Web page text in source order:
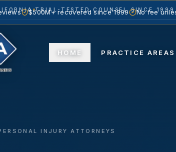
TRIAL-TESTED COUNSEL SINCE 1999
HOME PRACTICE AREAS
$500M+ recovered since 1999 No fee
INJURY ATTORNEYS